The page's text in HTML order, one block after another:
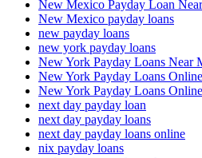
New Mexico Payday Loan
New Mexico payday loans
new payday loans
new york payday loans
New York Payday Loans Near
New York Payday Loans Online
New York Payday Loans
next day payday loan
next day payday loans
next day payday loans online
nix payday loans